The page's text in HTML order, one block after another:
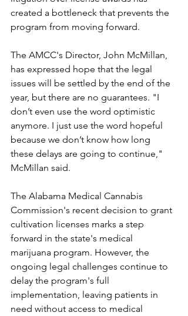
created a bottleneck that prevents the
program from moving forward.
The AMCC's Director, John McMillan,
has expressed hope that the legal
issues will be settled by the end of the
year, but there are no guarantees. "I
don’t even use the word optimistic
anymore. I just use the word hopeful
because we don’t know how long
these delays are going to continue,"
McMillan said.
The Alabama Medical Cannabis
Commission's recent decision to grant
cultivation licenses marks a step
forward in the state's medical
marijuana program. However, the
ongoing legal challenges continue to
delay the program's full
implementation, leaving patients in
need without access to medical